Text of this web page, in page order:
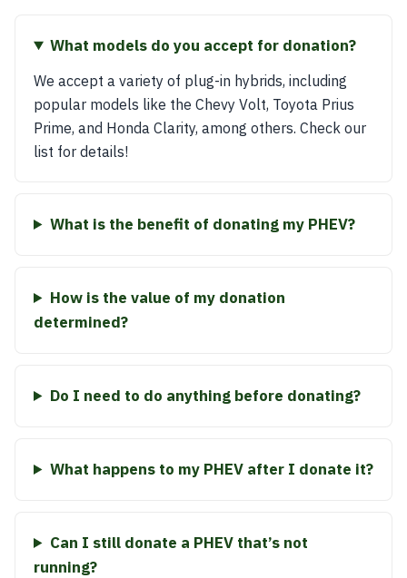
What models do you accept for donation?
We accept a variety of plug-in hybrids, including
popular models like the Chevy Volt, Toyota Prius
Prime, and Honda Clarity, among others. Check our
list for details!
What is the benefit of donating my PHEV?
How is the value of my donation
determined?
Do I need to do anything before donating?
What happens to my PHEV after I donate it?
Can I still donate a PHEV that’s not
running?